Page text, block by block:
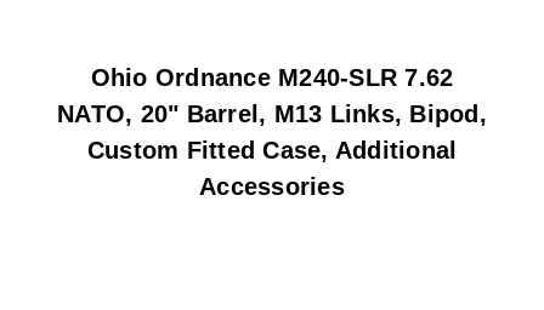
Ohio Ordnance M240-SLR 7.62
NATO, 20" Barrel, M13 Links, Bipod,
Custom Fitted Case, Additional
Accessories